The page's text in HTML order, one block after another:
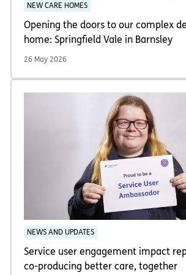
NEW CARE HOMES
Opening the doors to our complex
home: Springfield Vale in Barnsley
26 May 2026
NEWS AND UPDATES
Service user engagement impact
co-producing better care, together